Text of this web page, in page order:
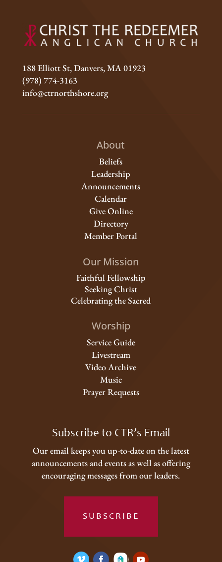
188 Elliott St, Danvers, MA 01923
(978) 774-3163
info@ctrnorthshore.org
About
Beliefs
Leadership
Announcements
Calendar
Give Online
Directory
Member Portal
Our Mission
Faithful Fellowship
Seeking Christ
Celebrating the Sacred
Worship
Service Guide
Livestream
Video Archive
Music
Prayer Requests
Subscribe to CTR’s Email
Our email keeps you up-to-date on the latest
announcements and events as well as offering
encouraging messages from our leaders.
SUBSCRIBE